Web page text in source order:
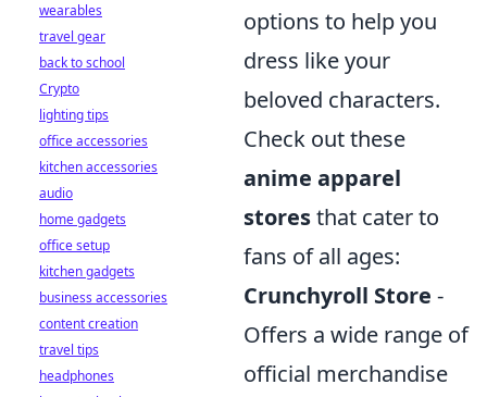
options to help you
dress like your
beloved characters.
Check out these
anime apparel
storesthat cater to
fans of all ages:
Crunchyroll Store -
Offers a wide range of
official merchandise
wearables
travel gear
back to school
Crypto
lighting tips
office accessories
kitchen accessories
audio
home gadgets
office setup
kitchen gadgets
business accessories
content creation
travel tips
headphones